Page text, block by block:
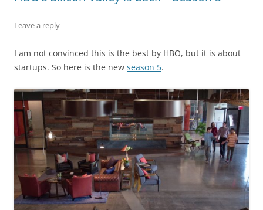
Leave a reply
I am not convinced this is the best by HBO, but it is about
startups. So here is the new season 5.